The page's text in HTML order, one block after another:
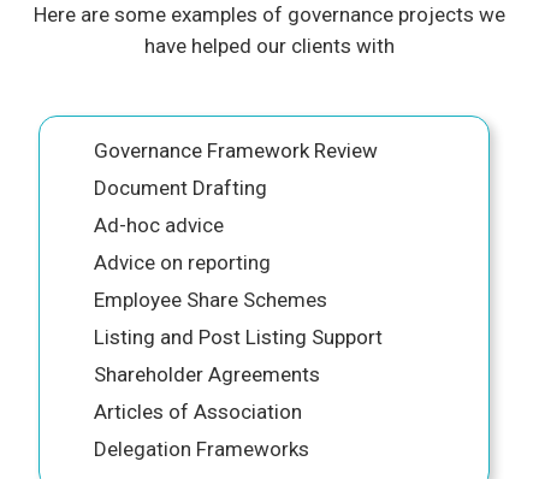
Here are some examples of governance projects we
have helped our clients with
Governance Framework Review
Document Drafting
Ad-hoc advice
Advice on reporting
Employee Share Schemes
Listing and Post Listing Support
Shareholder Agreements
Articles of Association
Delegation Frameworks